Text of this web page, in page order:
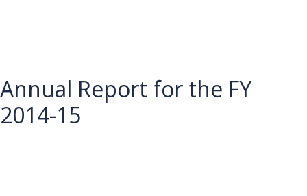
Annual Report for the FY
2014-15